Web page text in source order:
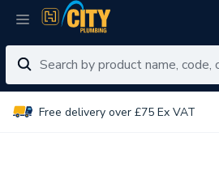
Free delivery over £75 Ex VAT